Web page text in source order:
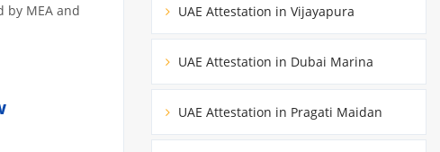
by MEA and
UAE Attestation in Vijayapura
UAE Attestation in Dubai Marina
UAE Attestation in Pragati Maidan